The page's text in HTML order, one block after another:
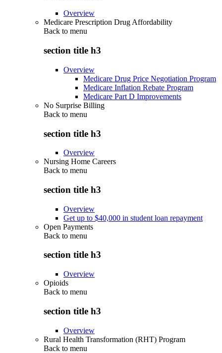
Overview
Medicare Prescription Drug Affordability
Back to menu
section title h3
Overview
Medicare Drug Price Negotiation Program
Medicare Inflation Rebate Program
Medicare Part D Improvements
No Surprise Billing
Back to menu
section title h3
Overview
Nursing Home Careers
Back to menu
section title h3
Overview
Get up to $40,000 in student loan repayment
Open Payments
Back to menu
section title h3
Overview
Opioids
Back to menu
section title h3
Overview
Rural Health Transformation (RHT) Program
Back to menu